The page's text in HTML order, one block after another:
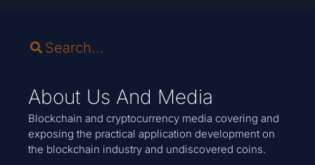
About Us And Media
Blockchain and cryptocurrency media covering and
exposing the practical application development on
the blockchain industry and undiscovered coins.